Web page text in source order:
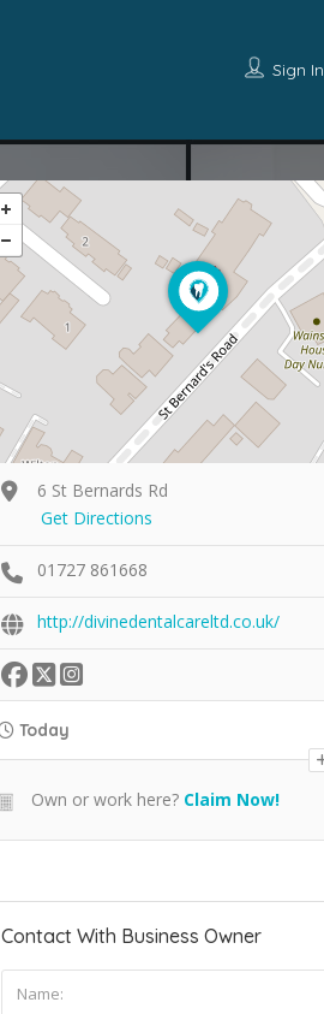
Sign In
6 St Bernards Rd
Get Directions
01727 861668
http://divinedentalcareltd.co.uk/
Today
Own or work here? Claim Now!
Contact With Business Owner